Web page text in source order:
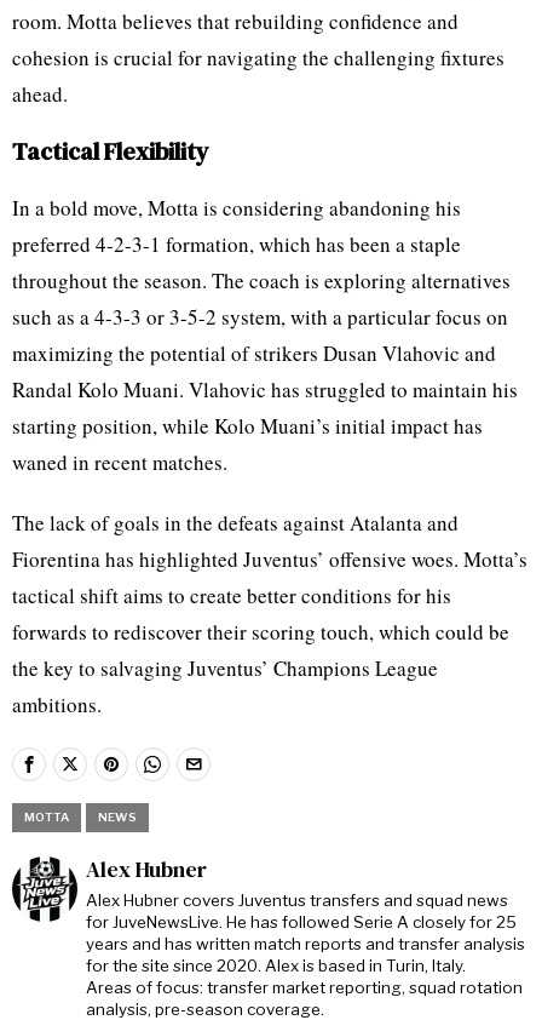
room. Motta believes that rebuilding confidence and
cohesion is crucial for navigating the challenging fixtures
ahead.
Tactical Flexibility
In a bold move, Motta is considering abandoning his
preferred 4-2-3-1 formation, which has been a staple
throughout the season. The coach is exploring alternatives
such as a 4-3-3 or 3-5-2 system, with a particular focus on
maximizing the potential of strikers Dusan Vlahovic and
Randal Kolo Muani. Vlahovic has struggled to maintain his
starting position, while Kolo Muani’s initial impact has
waned in recent matches.
The lack of goals in the defeats against Atalanta and
Fiorentina has highlighted Juventus’ offensive woes. Motta’s
tactical shift aims to create better conditions for his
forwards to rediscover their scoring touch, which could be
the key to salvaging Juventus’ Champions League
ambitions.
MOTTA NEWS
Alex Hubner
Alex Hubner covers Juventus transfers and squad news
for JuveNewsLive. He has followed Serie A closely for 25
years and has written match reports and transfer analysis
for the site since 2020. Alex is based in Turin, Italy.
Areas of focus: transfer market reporting, squad rotation
analysis, pre-season coverage.